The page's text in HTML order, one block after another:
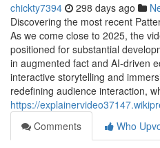
chickty7394 298 days ago
Discovering the most recent
As we come close to 2025, the
positioned for substantial
in augmented fact and AI-driven
interactive storytelling and
redefining audience interaction,
https://
Comments
Who